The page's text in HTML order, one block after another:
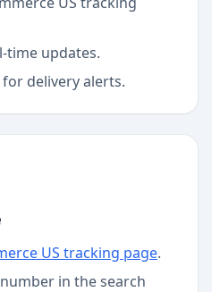
time updates.
delivery alerts.
US tracking page.
in the search